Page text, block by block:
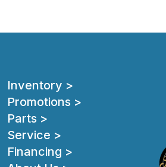
Inventory >
Promotions >
Parts >
Service >
Financing >